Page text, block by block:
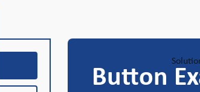
Button